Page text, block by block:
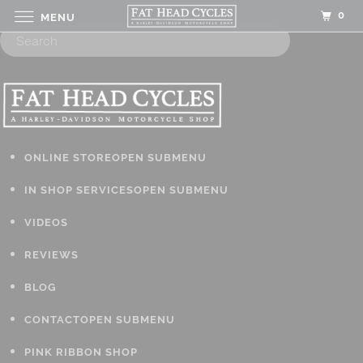
ONLINE STOREOPEN SUBMENU
IN SHOP SERVICESOPEN SUBMENU
VIDEOS
REVIEWS
BLOG
CONTACTOPEN SUBMENU
PINK RIBBON SHOP
MENU 0